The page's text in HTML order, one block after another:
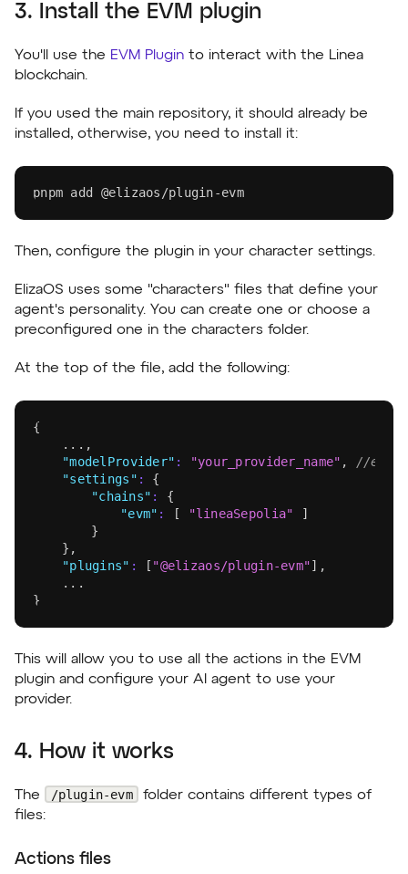
3. Install the EVM plugin
You'll use the EVM Plugin to interact with the Linea
blockchain.
If you used the main repository, it should already be
installed, otherwise, you need to install it:
pnpm add @elizaos/plugin-evm
Then, configure the plugin in your character settings.
ElizaOS uses some "characters" files that define your
agent's personality. You can create one or choose a
preconfigured one in the characters folder.
At the top of the file, add the following:
{
	...
,
"modelProvider" : "your_provider_name" ,
//eg.
"settings" :
{
"chains" :
{
"evm" : [ "lineaSepolia"
]
}
} ,
"plugins" : [ "@elizaos/plugin-evm"] ,
	...
}
This will allow you to use all the actions in the EVM
plugin and configure your AI agent to use your
provider.
4. How it works
The /plugin-evm
folder contains different types of
files:
Actions files